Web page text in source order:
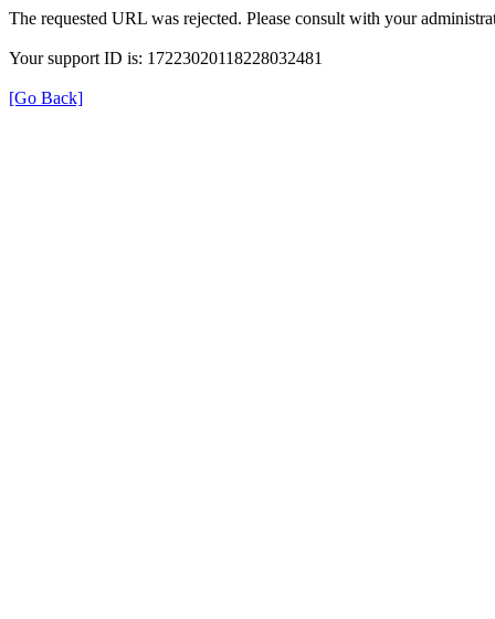
The requested URL was rejected. Please consult with your
Your support ID is: 17223020118228032481
[Go Back]